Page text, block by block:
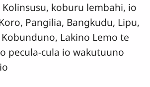
koburu lembahi, io
Pangilia, Bangkudu, Lipu,
Lakino Lemo te
pecula-cula io wakutuuno